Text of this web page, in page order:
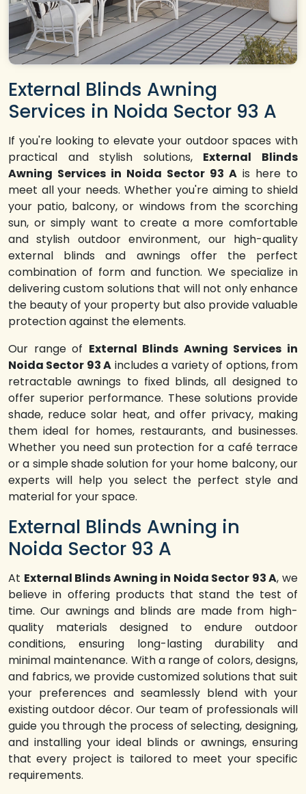
External Blinds Awning
Services in Noida Sector 93 A
If you're looking to elevate your outdoor spaces with
practical and stylish solutions, External Blinds
Awning Services in Noida Sector 93 A is here to
meet all your needs. Whether you're aiming to shield
your patio, balcony, or windows from the scorching
sun, or simply want to create a more comfortable
and stylish outdoor environment, our high-quality
external blinds and awnings offer the perfect
combination of form and function. We specialize in
delivering custom solutions that will not only enhance
the beauty of your property but also provide valuable
protection against the elements.
Our range of External Blinds Awning Services in
Noida Sector 93 A includes a variety of options, from
retractable awnings to fixed blinds, all designed to
offer superior performance. These solutions provide
shade, reduce solar heat, and offer privacy, making
them ideal for homes, restaurants, and businesses.
Whether you need sun protection for a café terrace
or a simple shade solution for your home balcony, our
experts will help you select the perfect style and
material for your space.
External Blinds Awning in
Noida Sector 93 A
At External Blinds Awning in Noida Sector 93 A, we
believe in offering products that stand the test of
time. Our awnings and blinds are made from high-
quality materials designed to endure outdoor
conditions, ensuring long-lasting durability and
minimal maintenance. With a range of colors, designs,
and fabrics, we provide customized solutions that suit
your preferences and seamlessly blend with your
existing outdoor décor. Our team of professionals will
guide you through the process of selecting, designing,
and installing your ideal blinds or awnings, ensuring
that every project is tailored to meet your specific
requirements.